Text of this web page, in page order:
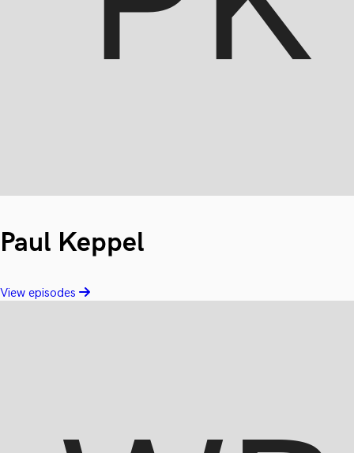
Paul Keppel
View episodes